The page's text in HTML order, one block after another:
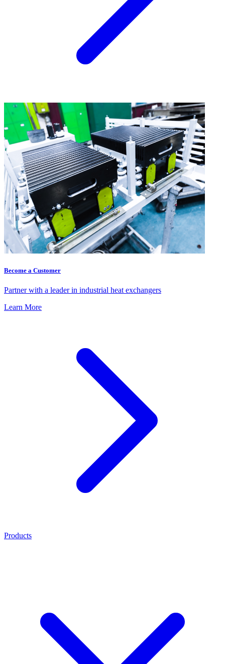
Become a Customer
Partner with a leader in industrial heat exchangers
Learn More
Products